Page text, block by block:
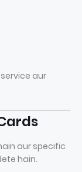
aur
aur specific
hain.